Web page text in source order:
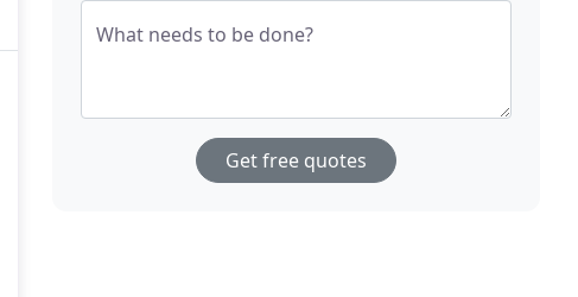
What needs to be done?
Get free quotes